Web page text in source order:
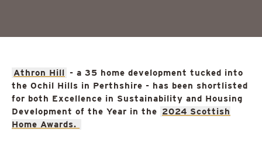
Athron Hill - a 35 home development tucked into
the Ochil Hills in Perthshire - has been shortlisted
for both Excellence in Sustainability and Housing
Development of the Year in the 2024 Scottish
Home Awards.